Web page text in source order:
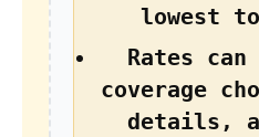
lowest
Rates
coverage
details,